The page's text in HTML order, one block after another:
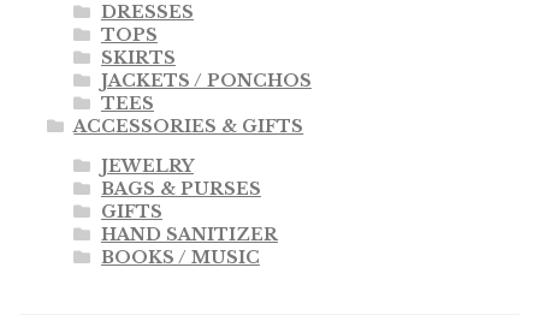
DRESSES
TOPS
SKIRTS
JACKETS / PONCHOS
TEES
ACCESSORIES & GIFTS
JEWELRY
BAGS & PURSES
GIFTS
HAND SANITIZER
BOOKS / MUSIC